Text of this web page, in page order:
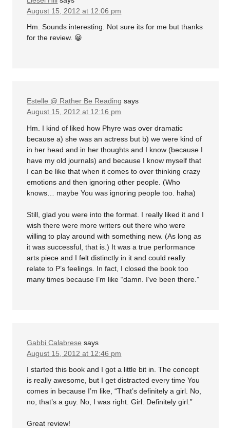
August 15, 2012 at 12:06 pm
Hm. Sounds interesting. Not sure its for me but thanks
for the review. 😀
Estelle @ Rather Be Reading says
August 15, 2012 at 12:16 pm
Hm. I kind of liked how Phyre was over dramatic
because a) she was an actress but b) we were kind of
in her head and in her thoughts and I know (because I
have my old journals) and because I know myself that
I can be like that when it comes to over thinking crazy
emotions and then ignoring other people. (Who
knows… maybe You was ignoring people too. haha)
Still, glad you were into the format. I really liked it and I
wish there were more writers out there who were
willing to play around with something new. (As long as
it was successful, that is.) It was a true performance
arts piece and I felt distinctly in it and could really
relate to P’s feelings. In fact, I closed the book too
many times because I’m like “damn. I’ve been there.”
Gabbi Calabrese says
August 15, 2012 at 12:46 pm
I started this book and I got a little bit in. The concept
is really awesome, but I get distracted every time You
comes in because I’m like, “That’s definitely a girl. No,
no, that’s a guy. No, I was right. Girl. Definitely girl.”
Great review!